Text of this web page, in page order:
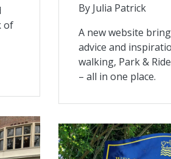
of
By Julia Patrick
A new website
advice and
walking, Park &
– all in one place.